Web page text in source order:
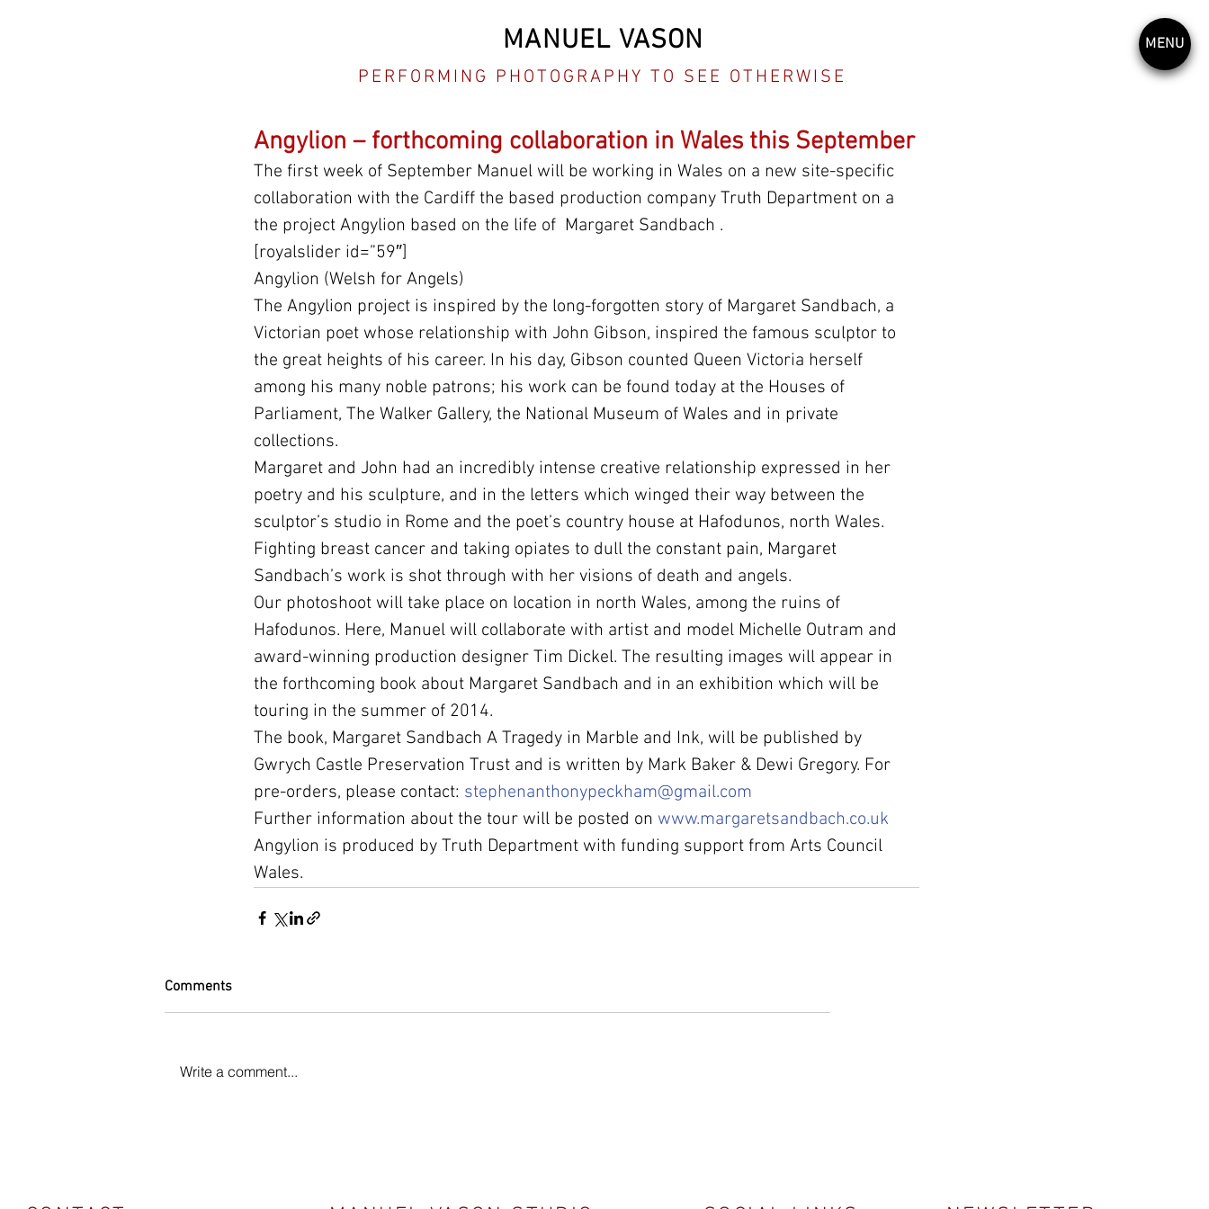
MENU
MANUEL VASON
PERFORMING PHOTOGRAPHY TO SEE OTHERWISE
Angylion – forthcoming collaboration in Wales this September
The first week of September Manuel will be working in Wales on a new site-specific
collaboration with the Cardiff the based production company Truth Department on a
the project Angylion based on the life of  Margaret Sandbach .
[royalslider id=”59″]
Angylion (Welsh for Angels)
The Angylion project is inspired by the long-forgotten story of Margaret Sandbach, a
Victorian poet whose relationship with John Gibson, inspired the famous sculptor to
the great heights of his career. In his day, Gibson counted Queen Victoria herself
among his many noble patrons; his work can be found today at the Houses of
Parliament, The Walker Gallery, the National Museum of Wales and in private
collections.
Margaret and John had an incredibly intense creative relationship expressed in her
poetry and his sculpture, and in the letters which winged their way between the
sculptor’s studio in Rome and the poet’s country house at Hafodunos, north Wales.
Fighting breast cancer and taking opiates to dull the constant pain, Margaret
Sandbach’s work is shot through with her visions of death and angels.
Our photoshoot will take place on location in north Wales, among the ruins of
Hafodunos. Here, Manuel will collaborate with artist and model Michelle Outram and
award-winning production designer Tim Dickel. The resulting images will appear in
the forthcoming book about Margaret Sandbach and in an exhibition which will be
touring in the summer of 2014.
The book, Margaret Sandbach A Tragedy in Marble and Ink, will be published by
Gwrych Castle Preservation Trust and is written by Mark Baker & Dewi Gregory. For
pre-orders, please contact: stephenanthonypeckham@gmail.com
Further information about the tour will be posted on www.margaretsandbach.co.uk
Angylion is produced by Truth Department with funding support from Arts Council
Wales.
Comments
Write a comment...